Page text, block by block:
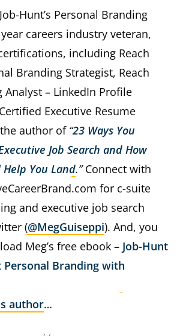
Hunt’s Personal Branding
careers industry veteran,
including Reach
Branding Strategist, Reach
Analyst – LinkedIn Profile
Executive Resume
author of “23 Ways You
Job Search and How
You Land.”Connect with
for c-suite
and executive job search
(@MegGuiseppi). And, you
Meg’s free ebook – Job-Hunt
Personal Branding with
author…